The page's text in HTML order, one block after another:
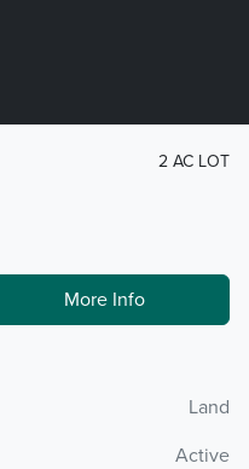
2 AC LOT
More Info
Land
Active